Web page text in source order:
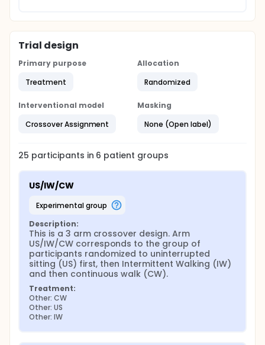
Trial design
Primary purpose
Treatment
Allocation
Randomized
Interventional model
Crossover Assignment
Masking
None (Open label)
25 participants in 6 patient groups
US/IW/CW
experimental group
Description:
This is a 3 arm crossover design. Arm
US/IW/CW corresponds to the group of
participants randomized to uninterrupted
sitting (US) first, then Intermittent Walking (IW)
and then continuous walk (CW).
Treatment:
Other: CW
Other: US
Other: IW